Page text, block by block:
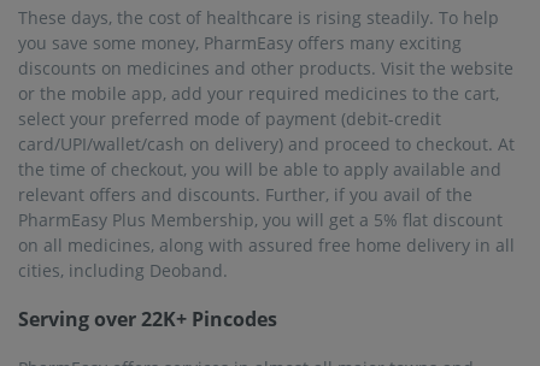
Like most people in India, you can use PharmEasy for online
medicine delivery in Deoband. PharmEasy has a trusted
customer base of more than 25 million users who are using
the service to buy their medicines and other related
healthcare products online. The pharmacists are well-trained
and professional, providing the best services. The products
sold are of the best quality to ensure safety.
Frequently asked questions from our
Deobandcustomers
Will I get same-day delivery of medicines in Deoband?